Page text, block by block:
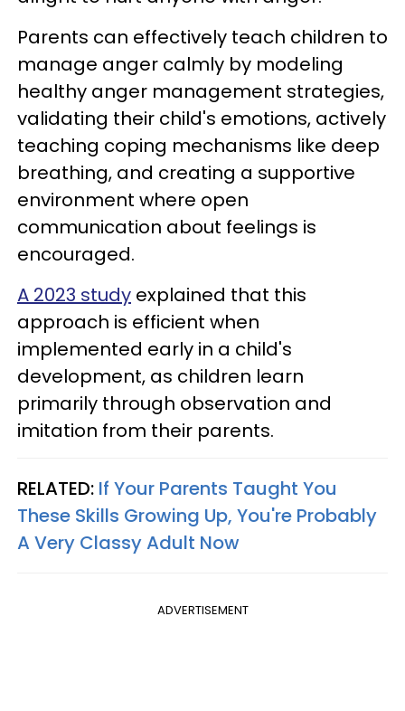
Parents can effectively teach children to
manage anger calmly by modeling
healthy anger management strategies,
validating their child's emotions, actively
teaching coping mechanisms like deep
breathing, and creating a supportive
environment where open
communication about feelings is
encouraged.
A 2023 study explained that this
approach is efficient when
implemented early in a child's
development, as children learn
primarily through observation and
imitation from their parents.
RELATED: If Your Parents Taught You
These Skills Growing Up, You're Probably
A Very Classy Adult Now
ADVERTISEMENT